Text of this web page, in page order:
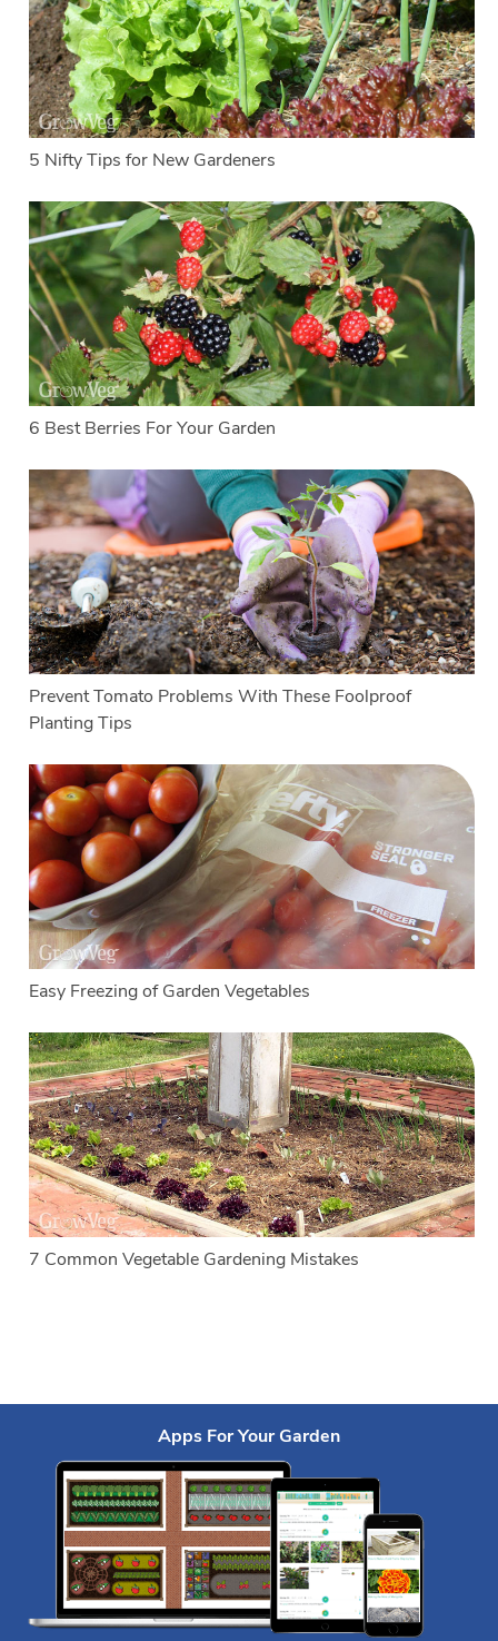
5 Nifty Tips for New Gardeners
6 Best Berries For Your Garden
Prevent Tomato Problems With These Foolproof
Planting Tips
Easy Freezing of Garden Vegetables
7 Common Vegetable Gardening Mistakes
Apps For Your Garden